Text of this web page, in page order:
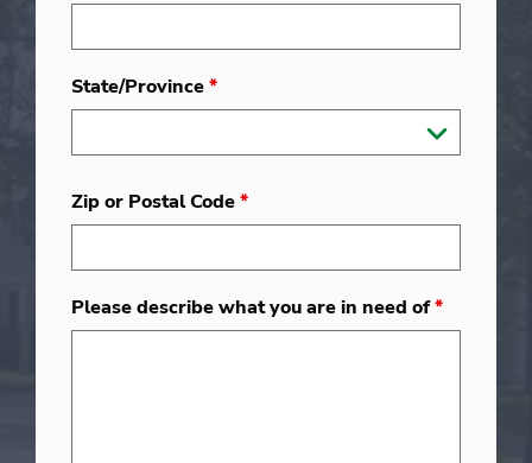
State/Province*
Zip or Postal Code*
Please describe what you are in need of*